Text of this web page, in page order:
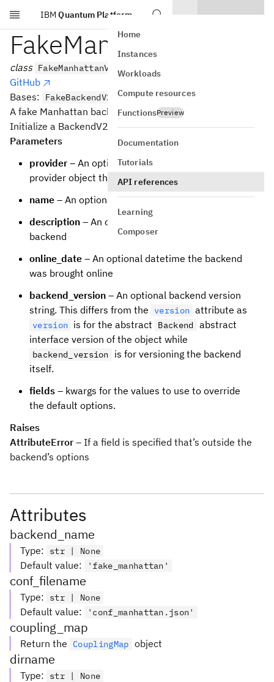
Skip to main content
IBM Quantum Platform
Home
Instances
Workloads
Compute resources
FunctionsPreview
Documentation
Tutorials
API references
Learning
Composer
FakeManhattanV2
class FakeManhattanV2
GitHub
Bases:
FakeBackendV2
A fake Manhattan backend.
Initialize a BackendV2 based backend
Parameters
provider – An optional backwards reference to the
provider object that the backend is from
name – An optional name for the backend
description – An optional description of the
backend
online_date – An optional datetime the backend
was brought online
backend_version – An optional backend version
string. This differs from the
version attribute as
version is for the abstract Backend
abstract
interface version of the object while
backend_version
is for versioning the backend
itself.
fields – kwargs for the values to use to override
the default options.
Raises
AttributeError – If a field is specified that’s outside the
backend’s options
Attributes
backend_name
Type: str | None
Default value: 'fake_manhattan'
conf_filename
Type: str | None
Default value: 'conf_manhattan.json'
coupling_map
Return the CouplingMap object
dirname
Type: str | None